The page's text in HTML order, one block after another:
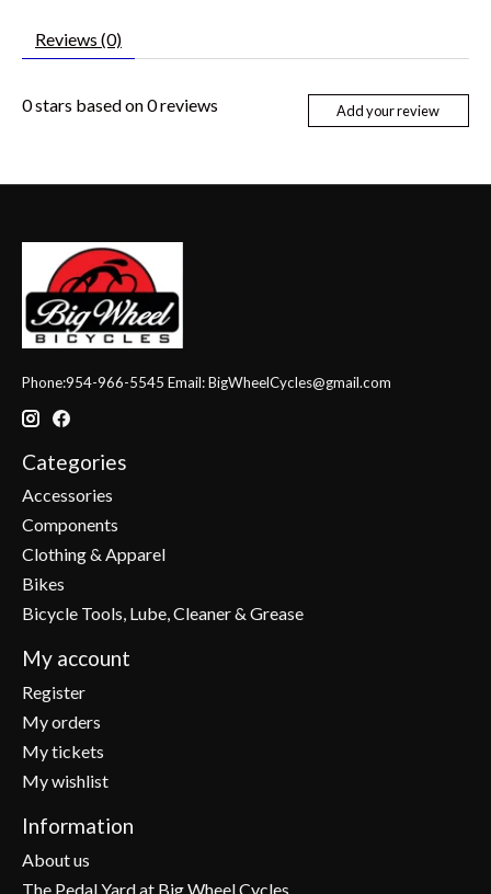
Reviews (0)
0stars based on0reviews Add your review
Phone:954-966-5545 Email:BigWheelCycles@gmail.com
Categories
Accessories
Components
Clothing & Apparel
Bikes
Bicycle Tools, Lube, Cleaner & Grease
My account
Register
My orders
My tickets
My wishlist
Information
About us
The Pedal Yard at Big Wheel Cycles